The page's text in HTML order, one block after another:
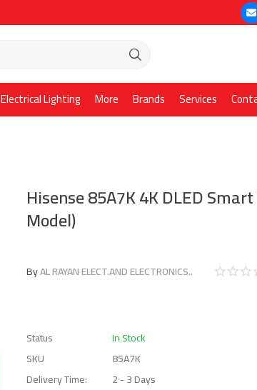
Electrical Lighting More Brands Services
Hisense 85A7K 4K DLED
Model)
ByAL RAYAN ELECT.AND ELECTRONICS..
Status
In Stock
SKU
85A7K
Delivery Time:
2 - 3 Days